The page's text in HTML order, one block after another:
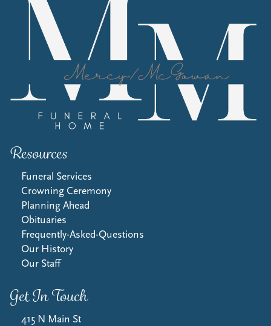
Resources
Funeral Services
Crowning Ceremony
Planning Ahead
Obituaries
Frequently-Asked-Questions
Our History
Our Staff
Get In Touch
415 N Main St